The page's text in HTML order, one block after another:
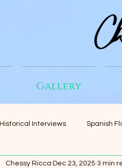
Gallery
Historical Interviews Spanish
Chessy Ricca Dec 23, 2025 3 min